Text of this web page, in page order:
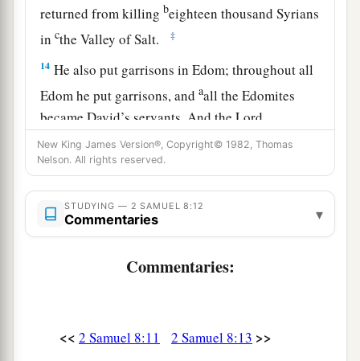
returned from killing beighteen thousand Syrians
incthe Valley of Salt. ‡
14 He also put garrisons in Edom; throughout all
Edom he put garrisons, andaall the Edomites
became David’s servants. And theLord
preserved David wherever he went.
15So David reigned over all Israel; and David
New King James Version®, Copyright© 1982, Thomas
Nelson. All rights reserved.
STUDYING — 2 SAMUEL 8:12
Commentaries ▾
Commentaries:
<< 2 Samuel 8:11 2 Samuel 8:13 >>